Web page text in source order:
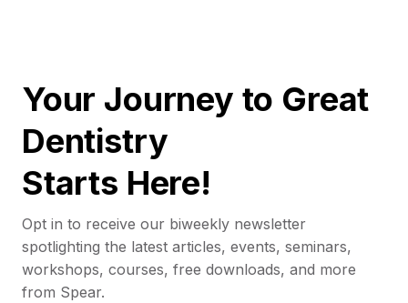
Your Journey to Great
Dentistry
Starts Here!
Opt in to receive our biweekly newsletter
spotlighting the latest articles, events, seminars,
workshops, courses, free downloads, and more
from Spear.